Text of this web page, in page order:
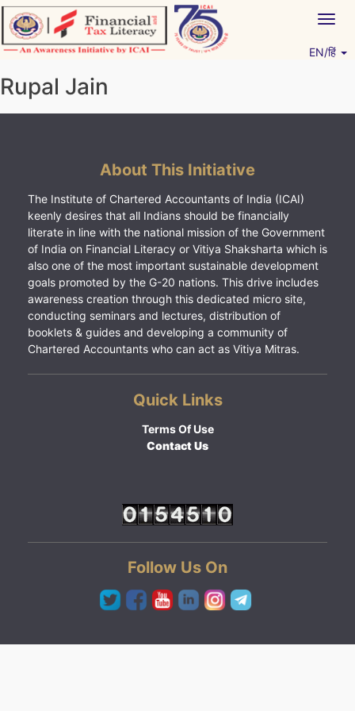
Skip
to
content
EN/हिं
Rupal Jain
About This Initiative
The Institute of Chartered Accountants of India (ICAI)
keenly desires that all Indians should be financially
literate in line with the national mission of the Government
of India on Financial Literacy or Vitiya Shaksharta which is
also one of the most important sustainable development
goals promoted by the G-20 nations. This drive includes
awareness creation through this dedicated micro site,
conducting seminars and lectures, distribution of
booklets & guides and developing a community of
Chartered Accountants who can act as Vitiya Mitras.
Quick Links
Terms Of Use
Contact Us
Follow Us On